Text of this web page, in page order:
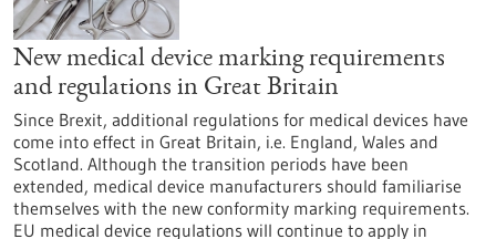
New medical device marking requirements
and regulations in Great Britain
Since Brexit, additional regulations for medical devices have
come into effect in Great Britain, i.e. England, Wales and
Scotland. Although the transition periods have been
extended, medical device manufacturers should familiarise
themselves with the new conformity marking requirements.
EU medical device regulations will continue to apply in